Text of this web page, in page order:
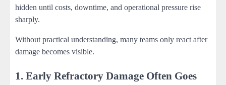
hidden until costs, downtime, and operational pressure rise
sharply.
Without practical understanding, many teams only react after
damage becomes visible.
1. Early Refractory Damage Often Goes